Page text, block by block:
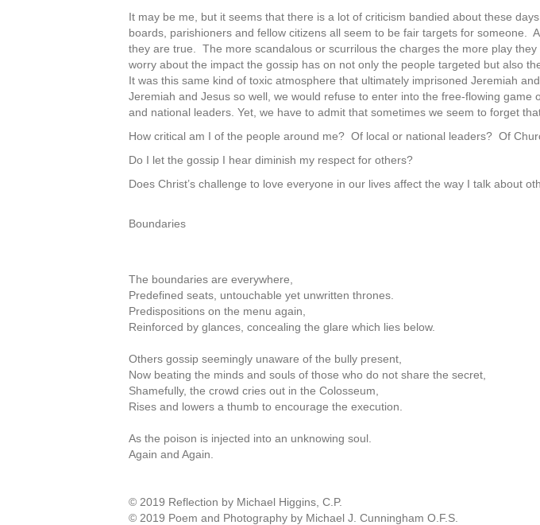
It may be me, but it seems that there is a lot of criticism bandied about these
boards, parishioners and fellow citizens all seem to be fair targets for
they are true. The more scandalous or scurrilous the charges the more play
worry about the impact the gossip has on not only the people targeted but also
It was this same kind of toxic atmosphere that ultimately imprisoned Jeremiah
Jeremiah and Jesus so well, we would refuse to enter into the free-flowing
and national leaders. Yet, we have to admit that sometimes we seem to forget
How critical am I of the people around me? Of local or national leaders? Of
Do I let the gossip I hear diminish my respect for others?
Does Christ’s challenge to love everyone in our lives affect the way I talk about
Boundaries
The boundaries are everywhere,
Predefined seats, untouchable yet unwritten thrones.
Predispositions on the menu again,
Reinforced by glances, concealing the glare which lies below.
Others gossip seemingly unaware of the bully present,
Now beating the minds and souls of those who do not share the secret,
Shamefully, the crowd cries out in the Colosseum,
Rises and lowers a thumb to encourage the execution.
As the poison is injected into an unknowing soul.
Again and Again.
© 2019 Reflection by Michael Higgins, C.P.
© 2019 Poem and Photography by Michael J. Cunningham O.F.S.